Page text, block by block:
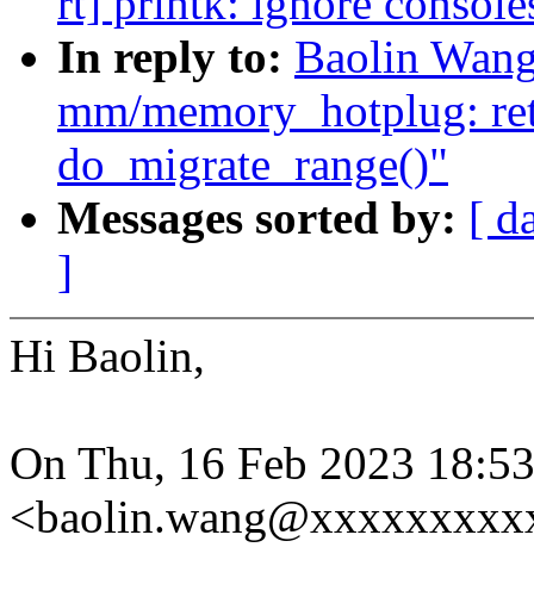
In reply to: Baolin
mm/memory_hotplug:
do_migrate_range()"
Messages sorted by: [
]
Hi Baolin,
On Thu, 16 Feb 2023